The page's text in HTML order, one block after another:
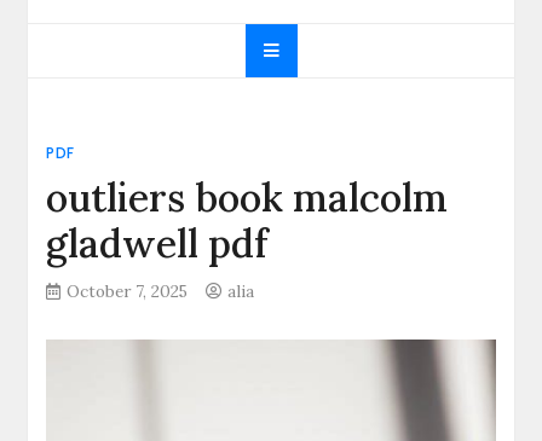
PDF
outliers book malcolm
gladwell pdf
October 7, 2025 alia